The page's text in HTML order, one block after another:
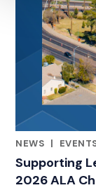
NEWS |
Supporting
2026 ALA